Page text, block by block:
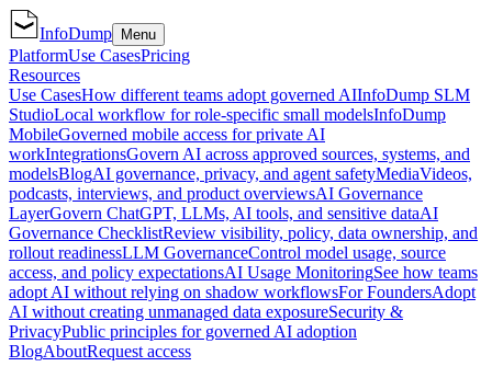
InfoDump Menu
PlatformUse CasesPricing
Resources
Use CasesHow different teams adopt governed AIInfoDump SLM
StudioLocal workflow for role-specific small modelsInfoDump
MobileGoverned mobile access for private AI
workIntegrationsGovern AI across approved sources, systems, and
modelsBlogAI governance, privacy, and agent safetyMediaVideos,
podcasts, interviews, and product overviewsAI Governance
LayerGovern ChatGPT, LLMs, AI tools, and sensitive dataAI
Governance ChecklistReview visibility, policy, data ownership, and
rollout readinessLLM GovernanceControl model usage, source
access, and policy expectationsAI Usage MonitoringSee how teams
adopt AI without relying on shadow workflowsFor FoundersAdopt
AI without creating unmanaged data exposureSecurity &
PrivacyPublic principles for governed AI adoption
BlogAboutRequest access